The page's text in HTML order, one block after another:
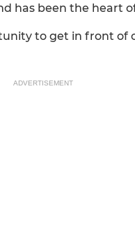
has been the heart
to get in front of
ADVERTISEMENT